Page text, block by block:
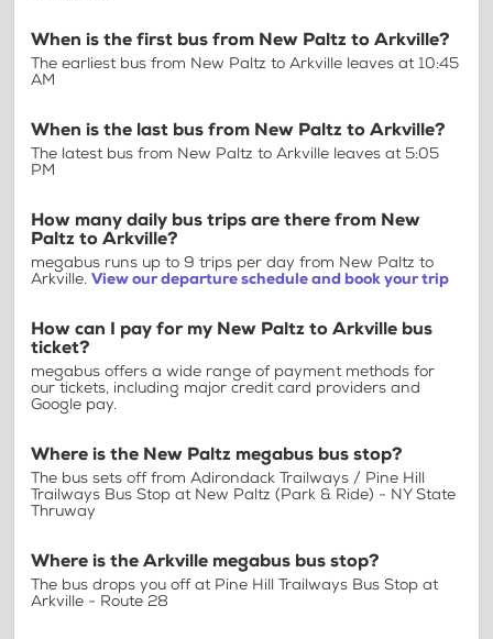
When is the first bus from New Paltz to Arkville?
The earliest bus from New Paltz to Arkville leaves at 10:45
AM
When is the last bus from New Paltz to Arkville?
The latest bus from New Paltz to Arkville leaves at 5:05
PM
How many daily bus trips are there from New
Paltz to Arkville?
megabus runs up to 9 trips per day from New Paltz to
Arkville. View our departure schedule and book your trip
How can I pay for my New Paltz to Arkville bus
ticket?
megabus offers a wide range of payment methods for
our tickets, including major credit card providers and
Google pay.
Where is the New Paltz megabus bus stop?
The bus sets off from Adirondack Trailways / Pine Hill
Trailways Bus Stop at New Paltz (Park & Ride) - NY State
Thruway
Where is the Arkville megabus bus stop?
The bus drops you off at Pine Hill Trailways Bus Stop at
Arkville - Route 28